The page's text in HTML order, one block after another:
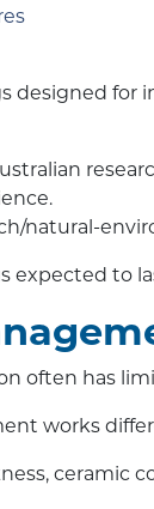
designed for
natural-
expected to
often has
works
ceramic